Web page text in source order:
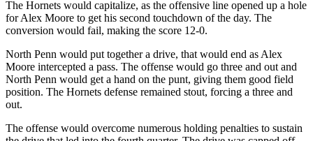
The Hornets would capitalize, as the offensive line opened up a hole
for Alex Moore to get his second touchdown of the day. The
conversion would fail, making the score 12-0.
North Penn would put together a drive, that would end as Alex
Moore intercepted a pass. The offense would go three and out and
North Penn would get a hand on the punt, giving them good field
position. The Hornets defense remained stout, forcing a three and
out.
The offense would overcome numerous holding penalties to sustain